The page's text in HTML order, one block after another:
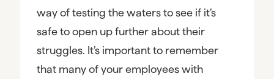
way of testing the waters to see if it’s
safe to open up further about their
struggles. It’s important to remember
that many of your employees with